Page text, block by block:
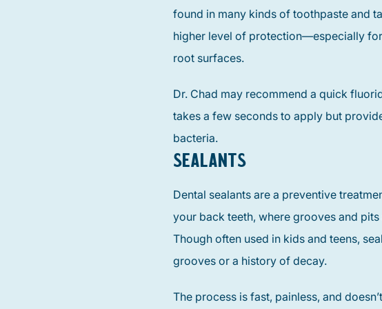
found in many kinds of toothpaste and
higher level of protection—especially
root surfaces.
Dr. Chad may recommend a quick
takes a few seconds to apply but
bacteria.
SEALANTS
Dental sealants are a preventive
your back teeth, where grooves and
Though often used in kids and teens,
grooves or a history of decay.
The process is fast, painless, and